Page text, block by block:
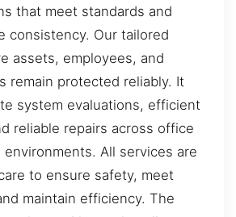
that meet standards and
consistency. Our tailored
assets, employees, and
remain protected reliably. It
system evaluations, efficient
reliable repairs across office
environments. All services are
to ensure safety, meet
maintain efficiency. The